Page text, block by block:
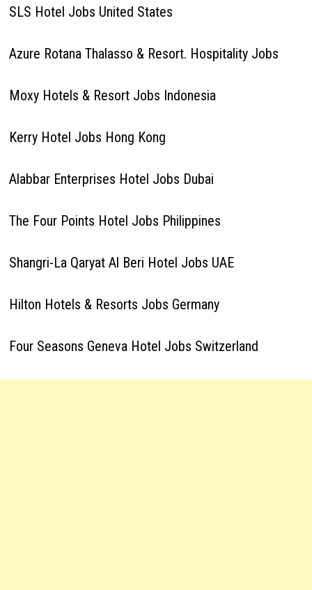
SLS Hotel Jobs United States
Azure Rotana Thalasso & Resort. Hospitality Jobs
Moxy Hotels & Resort Jobs Indonesia
Kerry Hotel Jobs Hong Kong
Alabbar Enterprises Hotel Jobs Dubai
The Four Points Hotel Jobs Philippines
Shangri-La Qaryat Al Beri Hotel Jobs UAE
Hilton Hotels & Resorts Jobs Germany
Four Seasons Geneva Hotel Jobs Switzerland